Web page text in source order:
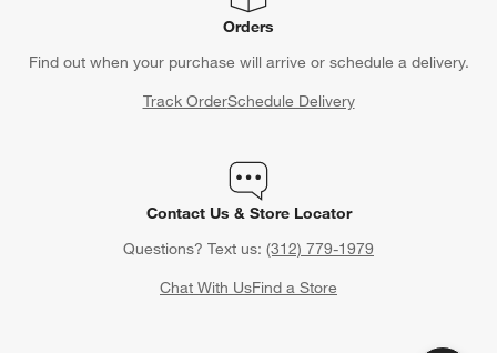
Orders
Find out when your purchase will arrive or schedule a delivery.
Track OrderSchedule Delivery
Contact Us & Store Locator
Questions? Text us: (312) 779-1979
Chat With UsFind a Store